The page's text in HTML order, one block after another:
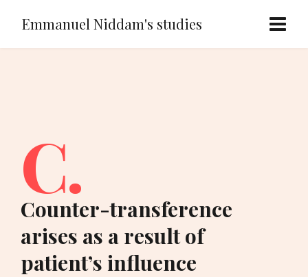
Emmanuel Niddam's studies
C.
Counter-transference
arises as a result of
patient’s influence